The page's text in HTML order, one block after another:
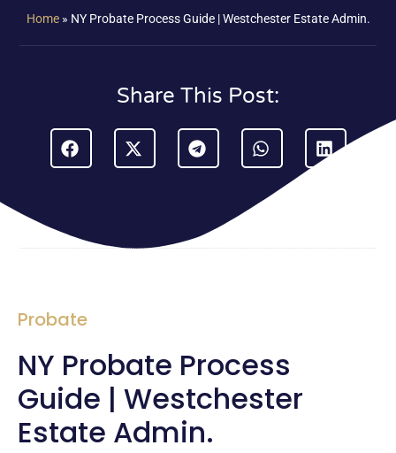
Home» NY Probate Process Guide | Westchester Estate Admin.
Share This Post:
Probate
NY Probate Process
Guide | Westchester
Estate Admin.